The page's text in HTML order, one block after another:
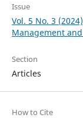
Issue
Vol. 5 No. 3
Management
Section
Articles
How to Cite